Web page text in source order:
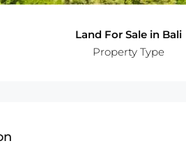
Land For Sale in Bali
Property Type